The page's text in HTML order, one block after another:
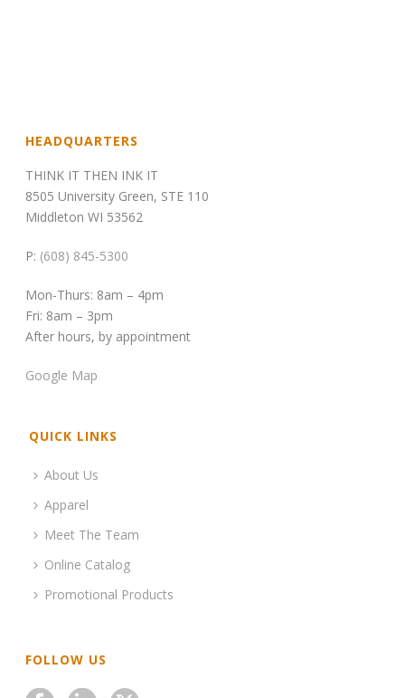
HEADQUARTERS
THINK IT THEN INK IT
8505 University Green, STE 110
Middleton WI 53562
P: (608) 845-5300
Mon-Thurs: 8am – 4pm
Fri: 8am – 3pm
After hours, by appointment
Google Map
QUICK LINKS
About Us
Apparel
Meet The Team
Online Catalog
Promotional Products
FOLLOW US